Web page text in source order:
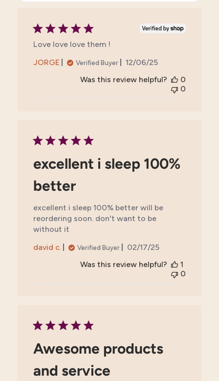
Love love love them !
JORGE
Verified Buyer
Published
12/06/25
Was this review helpful?
0
0
excellent i sleep 100%
better
excellent i sleep 100% better will be
reordering soon. don't want to be
without it
david c.
Verified Buyer
Published
02/17/25
Was this review helpful?
1
0
Awesome products
and service